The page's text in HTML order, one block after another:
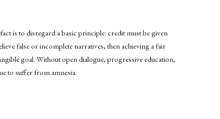
is to disregard a basic principle: credit must be given
false or incomplete narratives, then achieving a fair
goal. Without open dialogue, progressive education,
to suffer from amnesia.